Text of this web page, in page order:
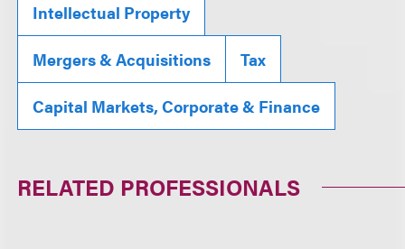
Intellectual Property
Mergers & Acquisitions Tax
Capital Markets, Corporate & Finance
RELATED PROFESSIONALS